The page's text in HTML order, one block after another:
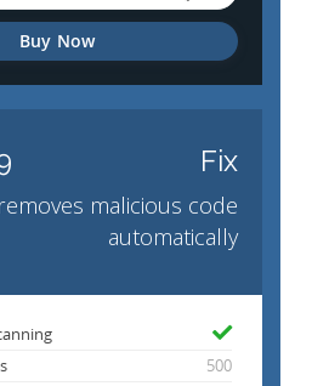
Buy Now
Fix
malicious code
automatically
500